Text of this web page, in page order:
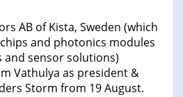
AB of Kista, Sweden (which
and photonics modules
sensor solutions)
Vathulya as president &
Storm from 19 August.